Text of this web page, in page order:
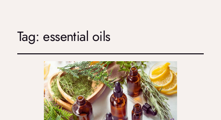
Tag: essential oils